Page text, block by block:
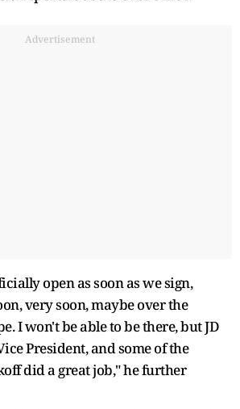
Advertisement
open as soon as we sign,
very soon, maybe over the
I won't be able to be there, but JD
President, and some of the
did a great job," he further